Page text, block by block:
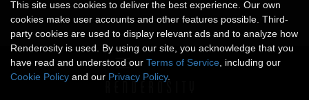
This site uses cookies to deliver the best experience. Our own
cookies make user accounts and other features possible. Third-
party cookies are used to display relevant ads and to analyze how
Renderosity is used. By using our site, you acknowledge that you
have read and understood our Terms of Service , including our
Cookie Policy and our Privacy Policy.